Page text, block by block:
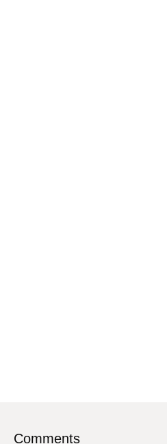
Comments